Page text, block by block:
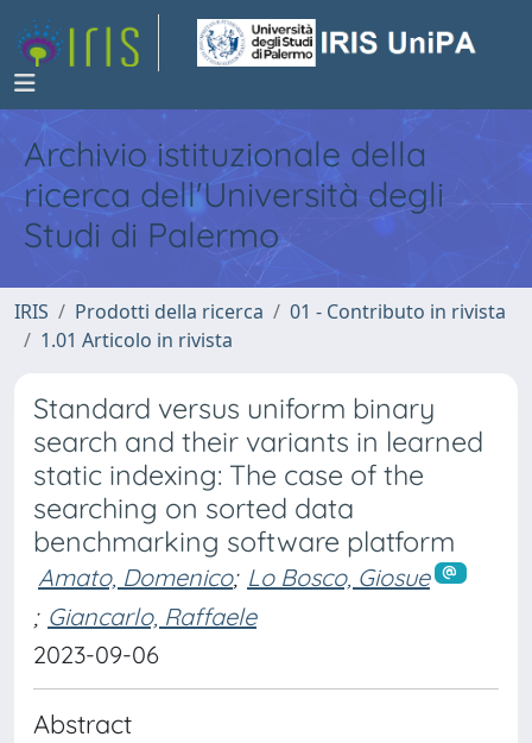
Archivio istituzionale della
ricerca dell'Università degli
Studi di Palermo
IRIS Prodotti della ricerca
01 - Contributo in rivista
1.01 Articolo in rivista
Standard versus uniform binary
search and their variants in learned
static indexing: The case of the
searching on sorted data
benchmarking software platform
Amato, Domenico; Lo Bosco, Giosue
; Giancarlo, Raffaele
2023-09-06
Abstract